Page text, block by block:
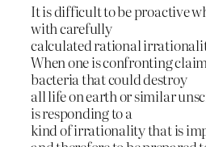
It is difficult to be proactive
with carefully
calculated rational
When one is confronting
bacteria that could destroy
all life on earth or similar
is responding to a
kind of irrationality that is